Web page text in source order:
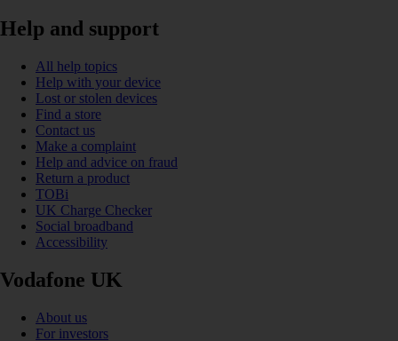
Help and support
All help topics
Help with your device
Lost or stolen devices
Find a store
Contact us
Make a complaint
Help and advice on fraud
Return a product
TOBi
UK Charge Checker
Social broadband
Accessibility
Vodafone UK
About us
For investors